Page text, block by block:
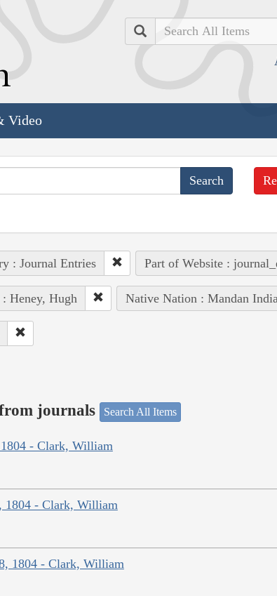
Search
Video
: Journal Entries Part of Website :
: Heney, Hugh Native Nation : Mandan
journals Search All Items
- Clark, William
1804 - Clark, William
1804 - Clark, William